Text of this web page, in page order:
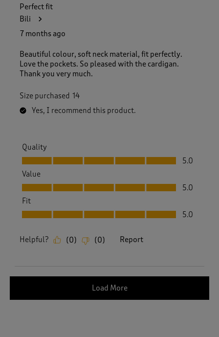
Perfect fit
Bili
7 months ago
Beautiful colour, soft neck material, fit perfectly.
Love the pockets. So pleased with the cardigan.
Thank you very much.
Size purchased 14
Yes, I recommend this product.
Quality
Quality, 5.0 out of 5
5.0
Value
Value, 5.0 out of 5
5.0
Fit
Fit, 5.0 out of 5
5.0
Helpful? (0) (0) Report
Load More